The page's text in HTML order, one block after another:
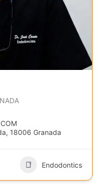
18006 Granada
Endodontics